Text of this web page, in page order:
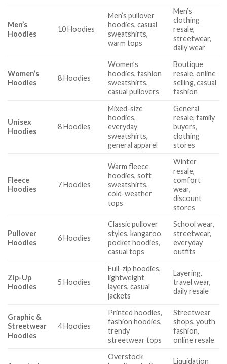
Men’s
Hoodies
10 Hoodies
Men’s pullover
hoodies, casual
sweatshirts,
warm tops
Men’s
clothing
resale,
streetwear,
daily wear
Women’s
Hoodies
8 Hoodies
Women’s
hoodies, fashion
sweatshirts,
casual pullovers
Boutique
resale, online
selling, casual
fashion
Unisex
Hoodies
8 Hoodies
Mixed-size
hoodies,
everyday
sweatshirts,
general apparel
General
resale, family
buyers,
clothing
stores
Fleece
Hoodies
7 Hoodies
Warm fleece
hoodies, soft
sweatshirts,
cold-weather
tops
Winter
resale,
comfort
wear,
discount
stores
Pullover
Hoodies
6 Hoodies
Classic pullover
styles, kangaroo
pocket hoodies,
casual tops
School wear,
streetwear,
everyday
outfits
Zip-Up
Hoodies
5 Hoodies
Full-zip hoodies,
lightweight
layers, casual
jackets
Layering,
travel wear,
daily resale
Graphic &
Streetwear
Hoodies
4 Hoodies
Printed hoodies,
fashion hoodies,
trendy
streetwear tops
Streetwear
shops, youth
fashion,
online resale
Overstock
Liquidation